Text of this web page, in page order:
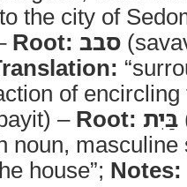
the city of
Root: סבב
of
– Root: בַּיִת
noun,
house”; Notes: